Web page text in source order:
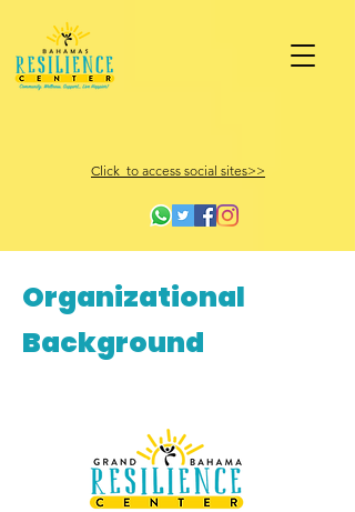
Click to access social sites>>
Organizational
Background